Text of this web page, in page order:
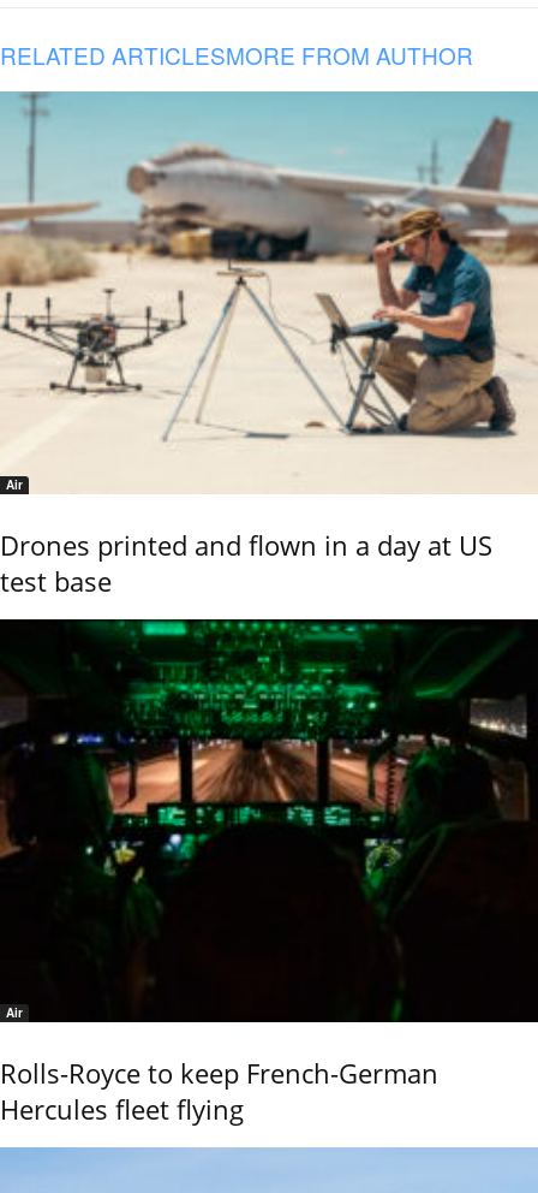
RELATED ARTICLESMORE FROM AUTHOR
Air
Drones printed and flown in a day at US
test base
Air
Rolls-Royce to keep French-German
Hercules fleet flying